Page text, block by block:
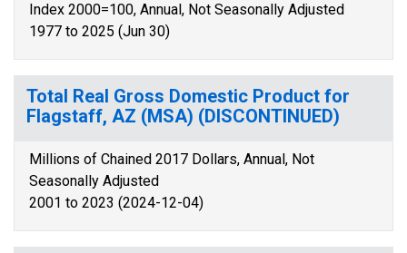
Index 2000=100, Annual, Not Seasonally Adjusted
1977 to 2025 (Jun 30)
Total Real Gross Domestic Product for
Flagstaff, AZ (MSA) (DISCONTINUED)
Millions of Chained 2017 Dollars, Annual, Not
Seasonally Adjusted
2001 to 2023 (2024-12-04)